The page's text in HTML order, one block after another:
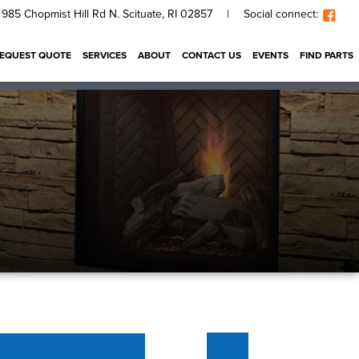
985 Chopmist Hill Rd N. Scituate, RI 02857 | Social connect:
QUOTE SERVICES ABOUT CONTACT US EVENTS FIND PARTS